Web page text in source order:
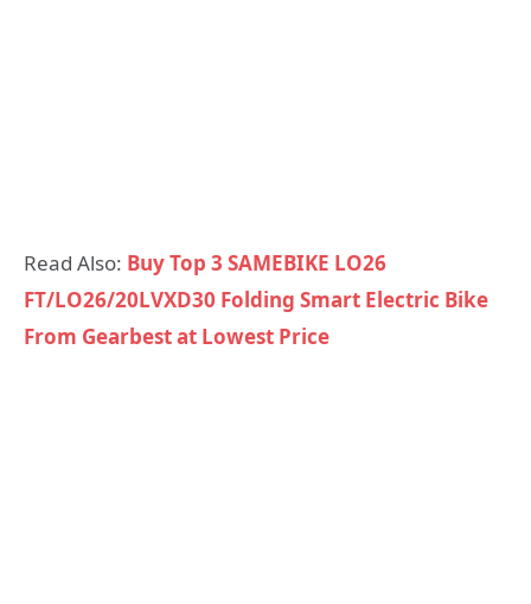
Read Also: Buy Top 3 SAMEBIKE LO26
FT/LO26/20LVXD30 Folding Smart Electric Bike
From Gearbest at Lowest Price